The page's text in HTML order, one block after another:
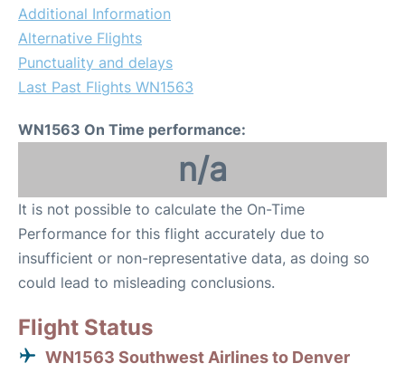
Additional Information
Alternative Flights
Punctuality and delays
Last Past Flights WN1563
WN1563 On Time performance:
n/a
It is not possible to calculate the On-Time
Performance for this flight accurately due to
insufficient or non-representative data, as doing so
could lead to misleading conclusions.
Flight Status
WN1563 Southwest Airlines to Denver